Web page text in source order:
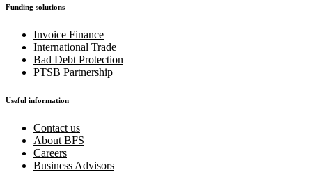
Funding solutions
Invoice Finance
International Trade
Bad Debt Protection
PTSB Partnership
Useful information
Contact us
About BFS
Careers
Business Advisors